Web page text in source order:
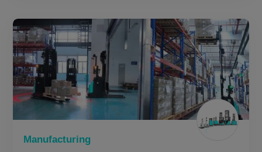
Manufacturing